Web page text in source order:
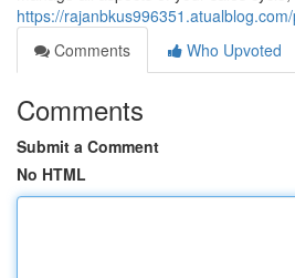
https://
Comments
Who Upvoted
Comments
Submit a Comment
No HTML